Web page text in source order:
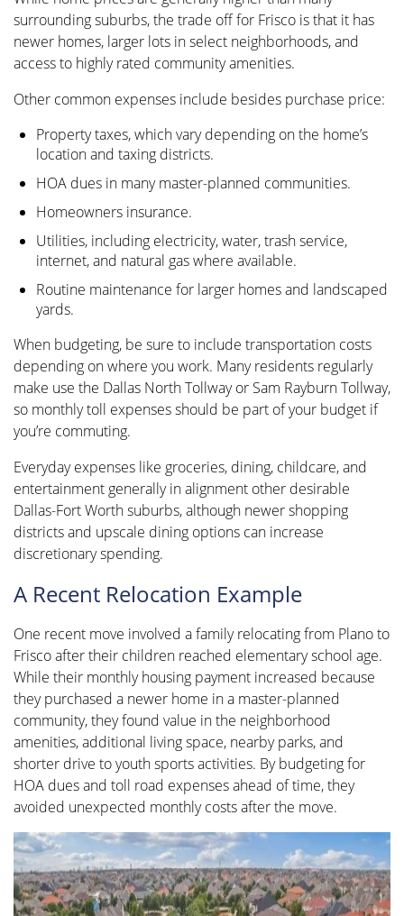
surrounding suburbs, the trade off for Frisco is that it has
newer homes, larger lots in select neighborhoods, and
access to highly rated community amenities.
Other common expenses include besides purchase price:
Property taxes, which vary depending on the home’s
location and taxing districts.
HOA dues in many master-planned communities.
Homeowners insurance.
Utilities, including electricity, water, trash service,
internet, and natural gas where available.
Routine maintenance for larger homes and landscaped
yards.
When budgeting, be sure to include transportation costs
depending on where you work. Many residents regularly
make use the Dallas North Tollway or Sam Rayburn Tollway,
so monthly toll expenses should be part of your budget if
you’re commuting.
Everyday expenses like groceries, dining, childcare, and
entertainment generally in alignment other desirable
Dallas-Fort Worth suburbs, although newer shopping
districts and upscale dining options can increase
discretionary spending.
A Recent Relocation Example
One recent move involved a family relocating from Plano to
Frisco after their children reached elementary school age.
While their monthly housing payment increased because
they purchased a newer home in a master-planned
community, they found value in the neighborhood
amenities, additional living space, nearby parks, and
shorter drive to youth sports activities. By budgeting for
HOA dues and toll road expenses ahead of time, they
avoided unexpected monthly costs after the move.